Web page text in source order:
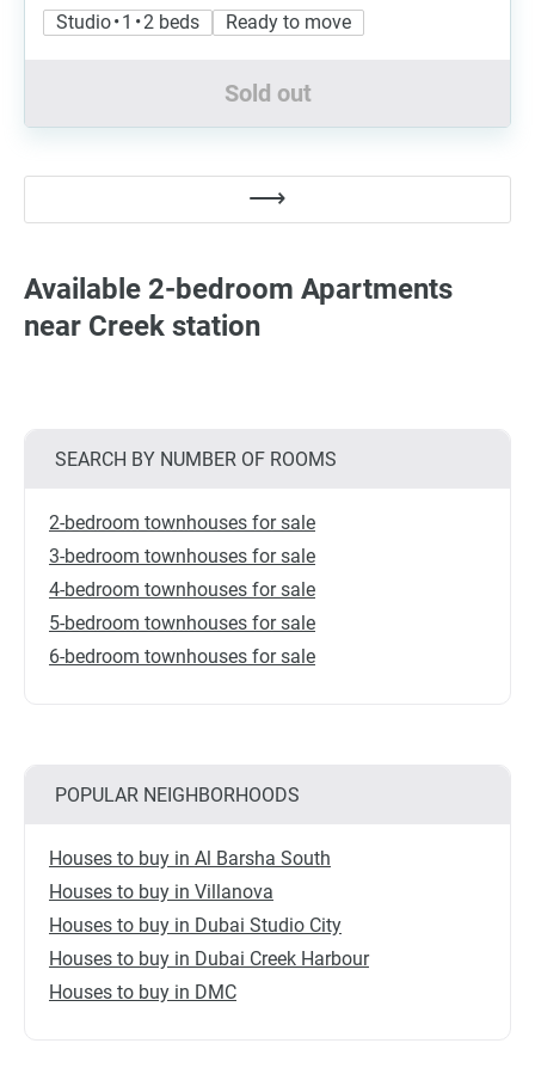
Studio • 1 • 2 beds Ready to move
Sold out
Available 2-bedroom Apartments
near Creek station
SEARCH BY NUMBER OF ROOMS
2-bedroom townhouses for sale
3-bedroom townhouses for sale
4-bedroom townhouses for sale
5-bedroom townhouses for sale
6-bedroom townhouses for sale
POPULAR NEIGHBORHOODS
Houses to buy in Al Barsha South
Houses to buy in Villanova
Houses to buy in Dubai Studio City
Houses to buy in Dubai Creek Harbour
Houses to buy in DMC